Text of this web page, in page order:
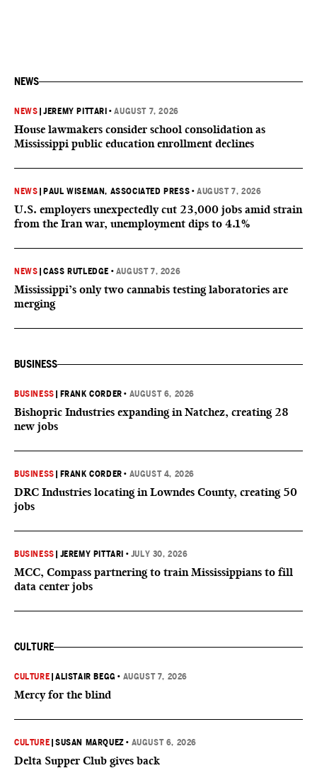
NEWS
NEWS |JEREMY PITTARI •AUGUST 7, 2026
House lawmakers consider school consolidation as
Mississippi public education enrollment declines
NEWS PAUL WISEMAN, ASSOCIATED PRESS •AUGUST 7, 2026
U.S. employers unexpectedly cut 23,000 jobs amid strain
from the Iran war, unemployment dips to 4.1%
NEWS |CASS RUTLEDGE • AUGUST 7, 2026
Mississippi’s only two cannabis testing laboratories are
merging
BUSINESS
BUSINESS FRANK CORDER • AUGUST 6, 2026
Bishopric Industries expanding in Natchez, creating 28
new jobs
BUSINESS FRANK CORDER • AUGUST 4, 2026
DRC Industries locating in Lowndes County, creating 50
jobs
BUSINESS JEREMY PITTARI • JULY 30, 2026
MCC, Compass partnering to train Mississippians to fill
data center jobs
CULTURE
CULTURE |ALISTAIR BEGG • AUGUST 7, 2026
Mercy for the blind
CULTURE |SUSAN MARQUEZ • AUGUST 6, 2026
Delta Supper Club gives back